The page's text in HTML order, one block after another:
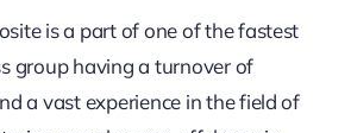
is a part of one of the fastest
group having a turnover of
a vast experience in the field of